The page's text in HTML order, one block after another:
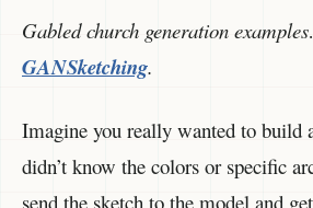
Gabled church generation
GANSketching.
Imagine you really wanted to build
didn’t know the colors or specific
send the sketch to the model and